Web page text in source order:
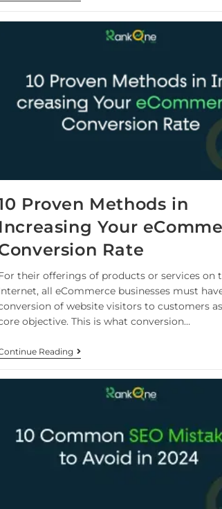
Proven Methods in
Increasing Your
Rate
their offerings of products or services on
all eCommerce businesses must
of website visitors to customers
objective. This is what conversion…
Reading